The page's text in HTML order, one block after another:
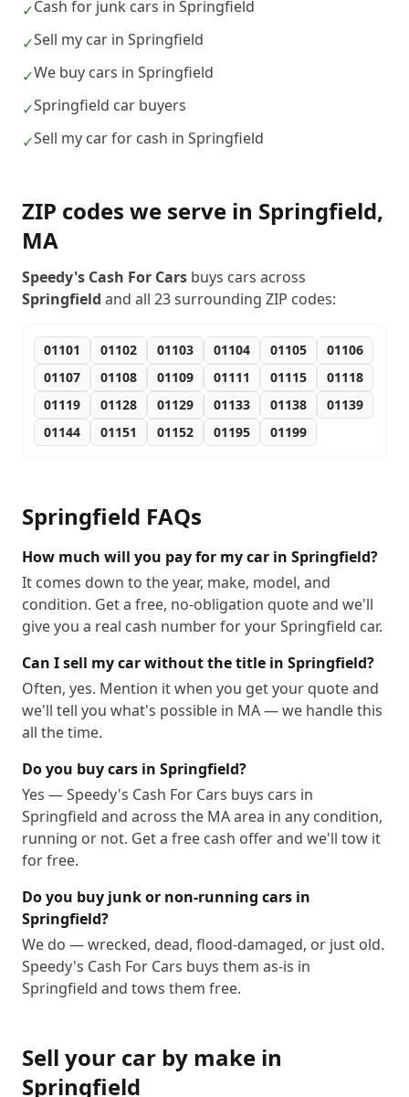
✓Cash for junk cars in Springfield
✓Sell my car in Springfield
✓We buy cars in Springfield
✓Springfield car buyers
✓Sell my car for cash in Springfield
ZIP codes we serve in Springfield,
MA
Speedy's Cash For Cars buys cars across
Springfield and all 23surrounding ZIP codes:
01101 01102 01103 01104 01105
01106
01107
01108 01109 01111 01115
01118
01119
01128 01129 01133 01138
01139
01144
01151 01152 01195 01199
Springfield FAQs
How much will you pay for my car in Springfield?
It comes down to the year, make, model, and
condition. Get a free, no-obligation quote and we'll
give you a real cash number for your Springfield car.
Can I sell my car without the title in Springfield?
Often, yes. Mention it when you get your quote and
we'll tell you what's possible in MA — we handle this
all the time.
Do you buy cars in Springfield?
Yes — Speedy's Cash For Cars buys cars in
Springfield and across the MA area in any condition,
running or not. Get a free cash offer and we'll tow it
for free.
Do you buy junk or non-running cars in
Springfield?
We do — wrecked, dead, flood-damaged, or just old.
Speedy's Cash For Cars buys them as-is in
Springfield and tows them free.
Sell your car by make in
Springfield